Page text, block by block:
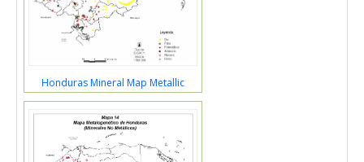
Honduras Mineral Map Metallic